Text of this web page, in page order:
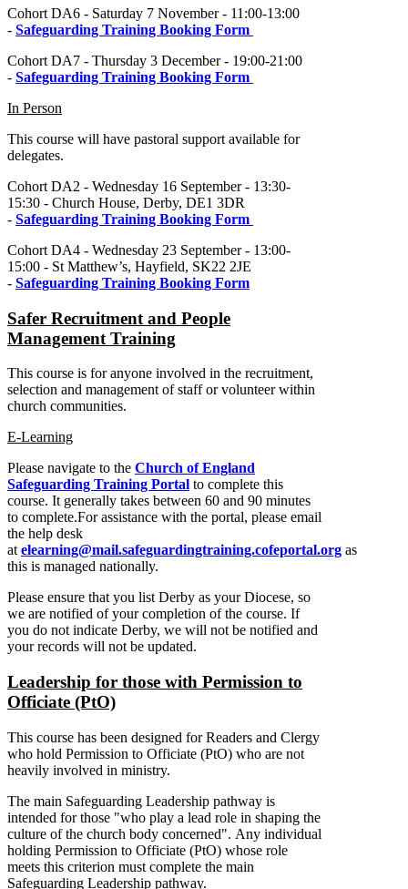
Cohort DA6 - Saturday 7 November - 11:00-13:00
- Safeguarding Training Booking Form
Cohort DA7 - Thursday 3 December - 19:00-21:00
- Safeguarding Training Booking Form
In Person
This course will have pastoral support available for
delegates.
Cohort DA2 - Wednesday 16 September - 13:30-
15:30 - Church House, Derby, DE1 3DR
- Safeguarding Training Booking Form
Cohort DA4 - Wednesday 23 September - 13:00-
15:00 - St Matthew’s, Hayfield, SK22 2JE
- Safeguarding Training Booking Form
Safer Recruitment and People
Management Training
This course is for anyone involved in the recruitment,
selection and management of staff or volunteer within
church communities.
E-Learning
Please navigate to the Church of England
Safeguarding Training Portal to complete this
course. It generally takes between 60 and 90 minutes
to complete.For assistance with the portal, please email
the help desk
at elearning@mail.safeguardingtraining.cofeportal.org as
this is managed nationally.
Please ensure that you list Derby as your Diocese, so
we are notified of your completion of the course. If
you do not indicate Derby, we will not be notified and
your records will not be updated.
Leadership for those with Permission to
Officiate (PtO)
This course has been designed for Readers and Clergy
who hold Permission to Officiate (PtO) who are not
heavily involved in ministry.
The main Safeguarding Leadership pathway is
intended for those "who play a lead role in shaping the
culture of the church body concerned". Any individual
holding Permission to Officiate (PtO) whose role
meets this criterion must complete the main
Safeguarding Leadership pathway.